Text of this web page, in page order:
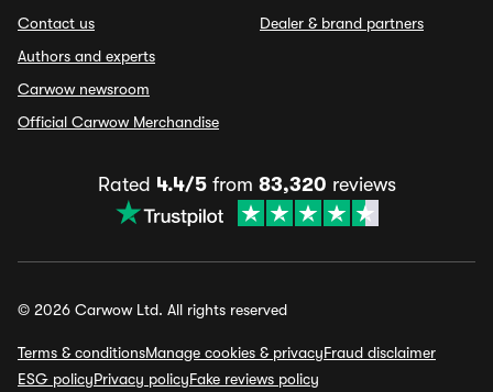
Contact us
Authors and experts
Carwow newsroom
Official Carwow Merchandise
Dealer & brand partners
Rated 4.4/5from 83,320 reviews
© 2026 Carwow Ltd. All rights reserved
Terms & conditionsManage cookies & privacyFraud disclaimer
ESG policyPrivacy policyFake reviews policy